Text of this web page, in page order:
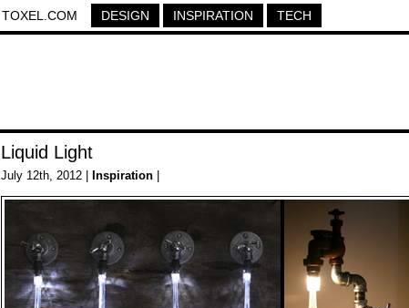
TOXEL.COM DESIGN INSPIRATION TECH
Liquid Light
July 12th, 2012 | Inspiration